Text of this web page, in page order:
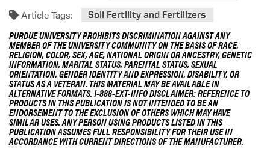
Article Tags: Soil Fertility and Fertilizers
PURDUE UNIVERSITY PROHIBITS DISCRIMINATION AGAINST ANY
MEMBER OF THE UNIVERSITY COMMUNITY ON THE BASIS OF RACE,
RELIGION, COLOR, SEX, AGE, NATIONAL ORIGIN OR ANCESTRY, GENETIC
INFORMATION, MARITAL STATUS, PARENTAL STATUS, SEXUAL
ORIENTATION, GENDER IDENTITY AND EXPRESSION, DISABILITY, OR
STATUS AS A VETERAN. THIS MATERIAL MAY BE AVAILABLE IN
ALTERNATIVE FORMATS. 1-888-EXT-INFO DISCLAIMER: REFERENCE TO
PRODUCTS IN THIS PUBLICATION IS NOT INTENDED TO BE AN
ENDORSEMENT TO THE EXCLUSION OF OTHERS WHICH MAY HAVE
SIMILAR USES. ANY PERSON USING PRODUCTS LISTED IN THIS
PUBLICATION ASSUMES FULL RESPONSIBILITY FOR THEIR USE IN
ACCORDANCE WITH CURRENT DIRECTIONS OF THE MANUFACTURER.